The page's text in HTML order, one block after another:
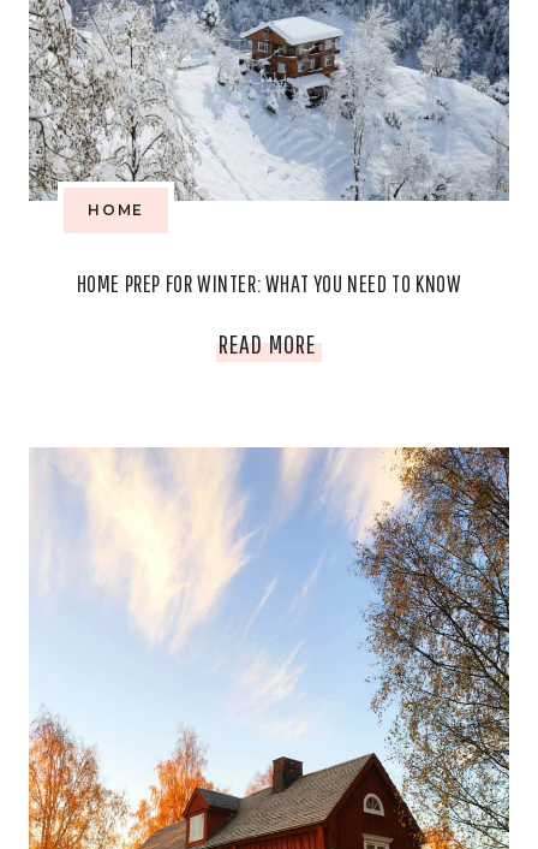
HOME
HOME PREP FOR WINTER: WHAT YOU NEED TO KNOW
READ MOREHOME
FOR
WINTER:
WHAT
KNOW